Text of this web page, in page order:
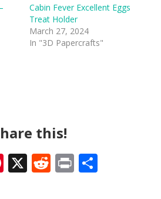
Cabin Fever Excellent Eggs
Treat Holder
March 27, 2024
In "3D Papercrafts"
this!
Pi X R Pr